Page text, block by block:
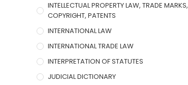
INTELLECTUAL PROPERTY LAW, TRADE MARKS,
COPYRIGHT, PATENTS
INTERNATIONAL LAW
INTERNATIONAL TRADE LAW
INTERPRETATION OF STATUTES
JUDICIAL DICTIONARY